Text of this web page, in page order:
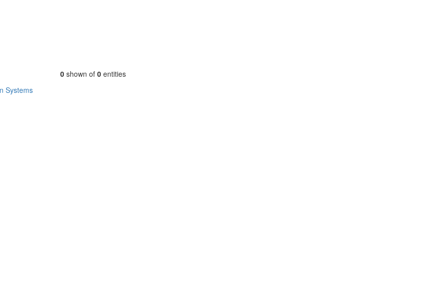
0 shown of 0 entities